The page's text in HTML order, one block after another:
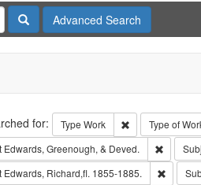
SearchAdvanced Search
for: Type Work RemoveType of
Edwards, Greenough, & Deved. Remove
Edwards, Richard,fl. 1855-1885.